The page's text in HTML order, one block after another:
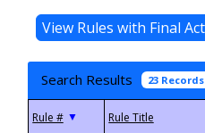
Search Results 23 Records
▼